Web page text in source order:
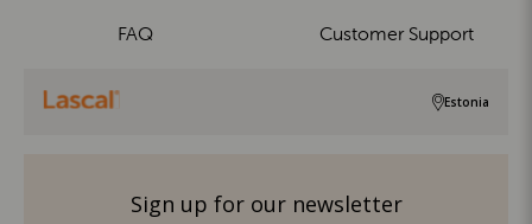
FAQ Customer Support
Estonia
Sign up for our newsletter